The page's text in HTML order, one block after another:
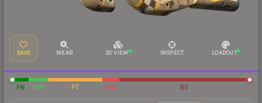
SAVE WEAR 3D VIEW INSPECT LOADOUT
FN MW FT WW BS